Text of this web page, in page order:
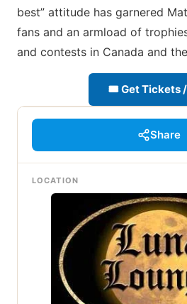
best” attitude has garnered
fans and an armload of
and contests in Canada and
🎟 Get Tickets
Share
LOCATION